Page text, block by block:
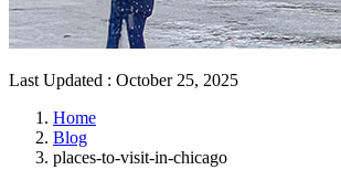
Last Updated : October 25, 2025
Home
Blog
places-to-visit-in-chicago